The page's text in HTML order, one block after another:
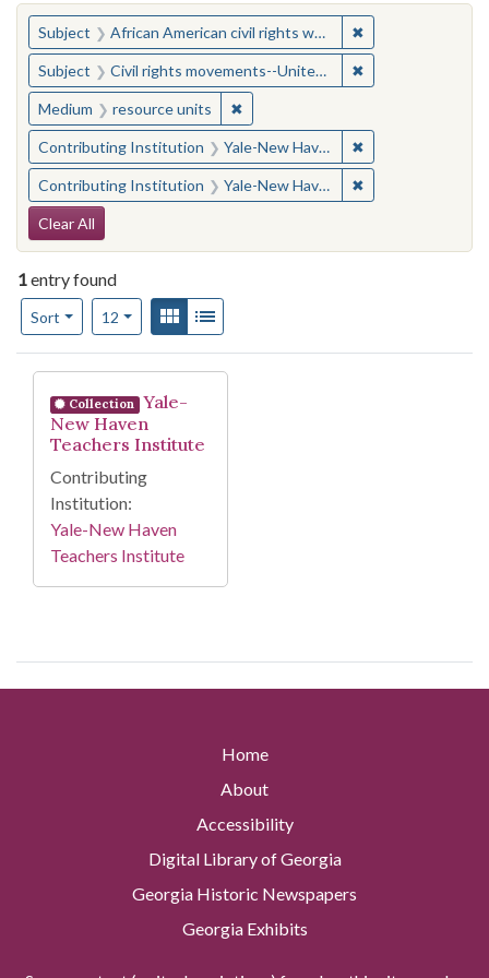
You searched for:
Subject African American civil rights workers ✖
Subject Civil rights movements--United States ✖
Medium resource units ✖Remove constraint Medium:
Contributing Institution Yale-New Haven Teachers Institute ✖
Contributing Institution Yale-New Haven Teachers Institute ✖
Search Constraints
Clear All
1entry found
Sort
Number of results to display per page
12per pageView results as:
Gallery
Search Results
Collection
Yale-
New Haven
Teachers Institute
Contributing
Institution:
Yale-New Haven
Teachers Institute
Home
About
Accessibility
Digital Library of Georgia
Georgia Historic Newspapers
Georgia Exhibits